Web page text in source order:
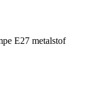
E27 metalstof